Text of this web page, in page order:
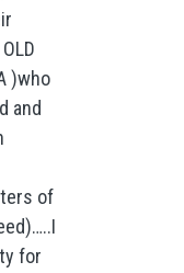
)who
and
of
for